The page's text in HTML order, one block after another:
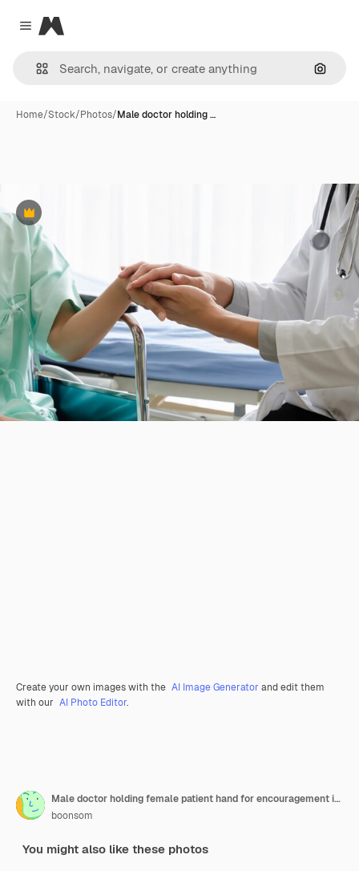
Close menu
Magnific
Home/Stock/Photos/Male doctor holding …
Premium
Create your own images with the AI Image Generator and edit them
with our AI Photo Editor.
Male doctor holding female patient hand for encouragement in hospital room. Patient gest depressed, stress, sad.
boonsom
You might also like these photos